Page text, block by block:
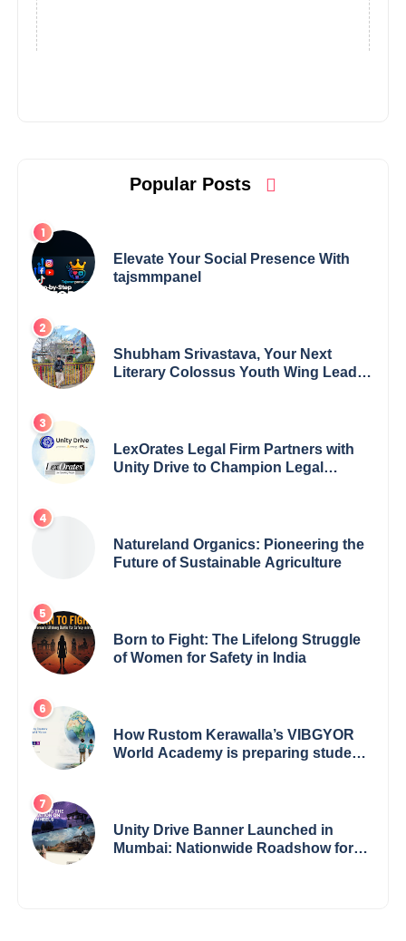
Popular Posts
Elevate Your Social Presence With
tajsmmpanel
Shubham Srivastava, Your Next
Literary Colossus Youth Wing Leader
LexOrates Legal Firm Partners with
Unity Drive to Champion Legal
Natureland Organics: Pioneering the
Future of Sustainable Agriculture
Born to Fight: The Lifelong Struggle
of Women for Safety in India
How Rustom Kerawalla’s VIBGYOR
World Academy is preparing students
Unity Drive Banner Launched in
Mumbai: Nationwide Roadshow for